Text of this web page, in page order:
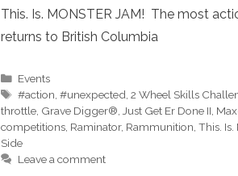
This. Is. MONSTER JAM! The most
returns to British Columbia
Categories
Events
Tags
#action,#unexpected,2 Wheel Skills
throttle, Grave Digger®, Just Get Er Done II,
competitions, Raminator, Rammunition, This. Is.
Side
Leave a comment